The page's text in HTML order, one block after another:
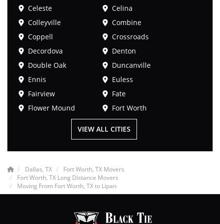
Celeste
Celina
Colleyville
Combine
Coppell
Crossroads
Decordova
Denton
Double Oak
Duncanville
Ennis
Euless
Fairview
Fate
Flower Mound
Fort Worth
VIEW ALL CITIES
Dallas, TX
Fort Worth, TX Movers
Fort Worth, TX Long Distance Movers
Moving From Fort Worth, TX to Lipan